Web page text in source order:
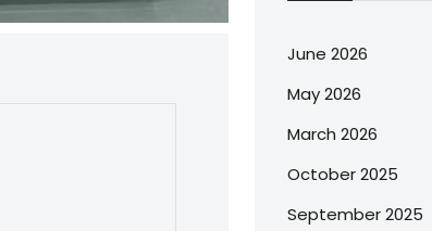
June 2026
May 2026
March 2026
October 2025
September 2025